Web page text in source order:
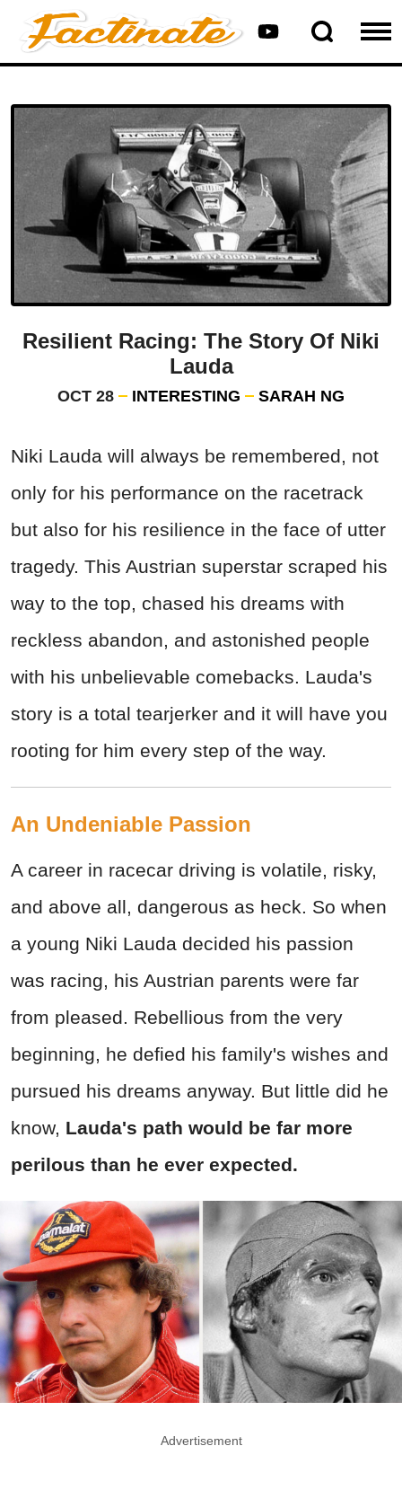
Resilient Racing: The Story Of Niki
Lauda
OCT 28 INTERESTING SARAH NG
Niki Lauda will always be remembered, not
only for his performance on the racetrack
but also for his resilience in the face of utter
tragedy. This Austrian superstar scraped his
way to the top, chased his dreams with
reckless abandon, and astonished people
with his unbelievable comebacks. Lauda's
story is a total tearjerker and it will have you
rooting for him every step of the way.
An Undeniable Passion
A career in racecar driving is volatile, risky,
and above all, dangerous as heck. So when
a young Niki Lauda decided his passion
was racing, his Austrian parents were far
from pleased. Rebellious from the very
beginning, he defied his family's wishes and
pursued his dreams anyway. But little did he
know, Lauda's path would be far more
perilous than he ever expected.
Advertisement